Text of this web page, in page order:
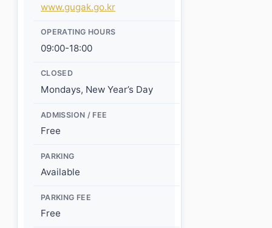
www.gugak.go.kr
OPERATING HOURS
09:00-18:00
CLOSED
Mondays, New Year’s Day
ADMISSION / FEE
Free
PARKING
Available
PARKING FEE
Free